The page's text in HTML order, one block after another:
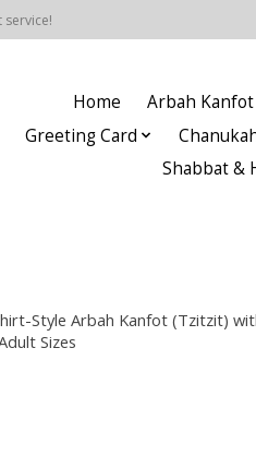
service!
Home Arbah
Greeting Card
Shabbat &
Style Arbah Kanfot (Tzitzit)
Sizes